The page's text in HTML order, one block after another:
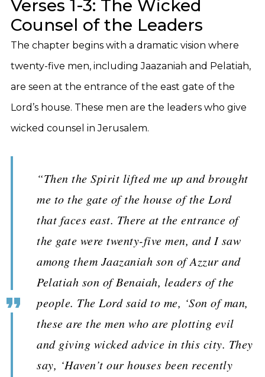
Verses 1-3: The Wicked
Counsel of the Leaders
The chapter begins with a dramatic vision where
twenty-five men, including Jaazaniah and Pelatiah,
are seen at the entrance of the east gate of the
Lord’s house. These men are the leaders who give
wicked counsel in Jerusalem.
“Then the Spirit lifted me up and brought
me to the gate of the house of the Lord
that faces east. There at the entrance of
the gate were twenty-five men, and I saw
among them Jaazaniah son of Azzur and
Pelatiah son of Benaiah, leaders of the
people. The Lord said to me, ‘Son of man,
these are the men who are plotting evil
and giving wicked advice in this city. They
say, ‘Haven’t our houses been recently